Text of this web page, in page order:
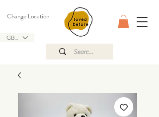
GBP (£)
Change Location